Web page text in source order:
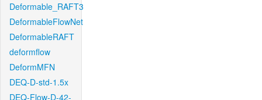
Deformable_RAFT3
DeformableFlowNet
DeformableRAFT
deformflow
DeformMFN
DEQ-D-std-1.5x
DEQ-Flow-D-42-